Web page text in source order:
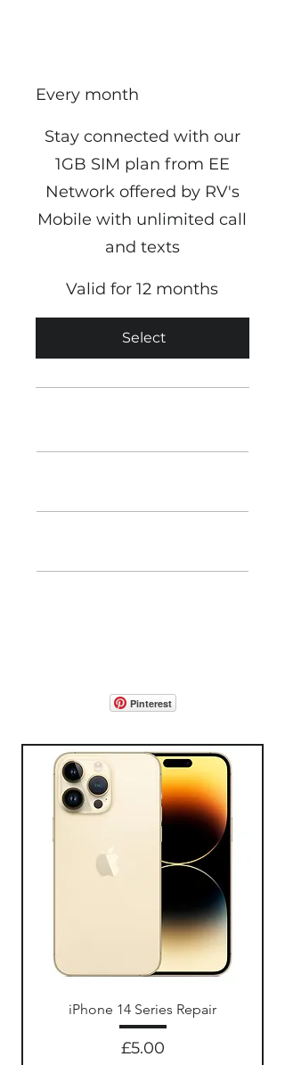
Every month
Stay connected with our
1GB SIM plan from EE
Network offered by RV's
Mobile with unlimited call
and texts
Valid for 12 months
Select
Pinterest
iPhone 14 Series Repair
Price
£5.00